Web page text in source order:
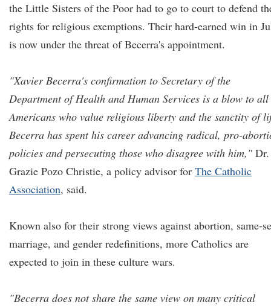
the Little Sisters of the Poor had to go to court to defend
rights for religious exemptions. Their hard-earned win in
is now under the threat of Becerra's appointment.
"Xavier Becerra's confirmation to Secretary of the
Department of Health and Human Services is a blow to all
Americans who value religious liberty and the sanctity of
Becerra has spent his career advancing radical, pro-
policies and persecuting those who disagree with him," Dr.
Grazie Pozo Christie, a policy advisor for The Catholic
Association, said.
Known also for their strong views against abortion, same-
marriage, and gender redefinitions, more Catholics are
expected to join in these culture wars.
"Becerra does not share the same view on many critical